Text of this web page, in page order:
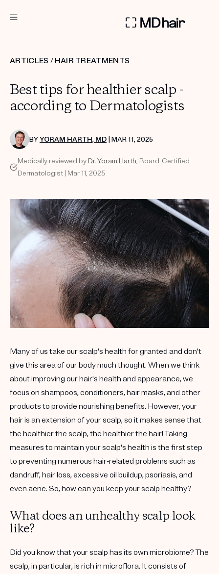
Custom
Treatment Kits
PRODUCTS
HOW IT WORKS
TAKE THE QUIZ
ARTICLES / HAIR TREATMENTS
Best tips for healthier scalp -
according to Dermatologists
BYYORAM HARTH, MD | MAR 11, 2025
Medically reviewed by Dr. Yoram Harth, Board-Certified
Dermatologist | Mar 11, 2025
Many of us take our scalp's health for granted and don't
give this area of our body much thought. When we think
about improving our hair's health and appearance, we
focus on shampoos, conditioners, hair masks, and other
products to provide nourishing benefits. However, your
hair is an extension of your scalp, so it makes sense that
the healthier the scalp, the healthier the hair! Taking
measures to maintain your scalp's health is the first step
to preventing numerous hair-related problems such as
dandruff, hair loss, excessive oil buildup, psoriasis, and
even acne. So, how can you keep your scalp healthy?
What does an unhealthy scalp look
like?
Did you know that your scalp has its own microbiome? The
scalp, in particular, is rich in microflora. It consists of